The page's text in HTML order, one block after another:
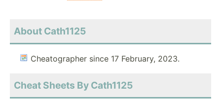
About Cath1125
Cheatographer since 17 February, 2023.
Cheat Sheets By Cath1125